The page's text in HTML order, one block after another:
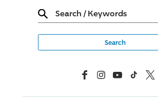
Search / Keywords
FacebookInstagramYouTubeTikTok X,